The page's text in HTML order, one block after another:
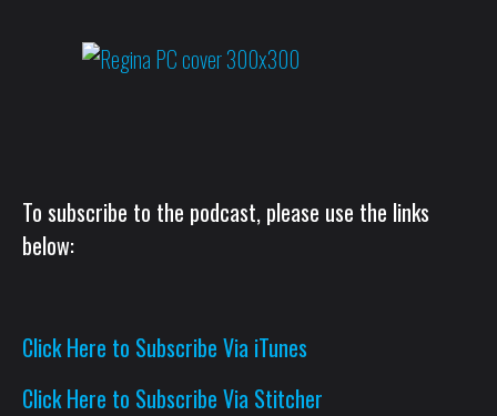
To subscribe to the podcast, please use the links
below:
Click Here to Subscribe Via iTunes
Click Here to Subscribe Via Stitcher